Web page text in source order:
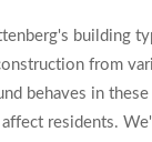
building
from
behaves in
residents.